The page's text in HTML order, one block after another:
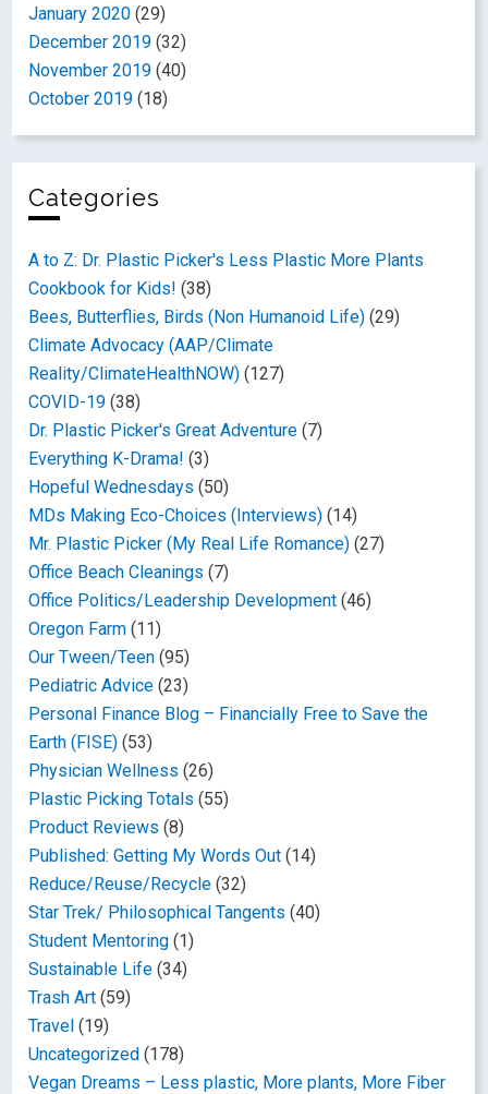
January 2020 (29)
December 2019 (32)
November 2019 (40)
October 2019 (18)
Categories
A to Z: Dr. Plastic Picker's Less Plastic More Plants
Cookbook for Kids! (38)
Bees, Butterflies, Birds (Non Humanoid Life) (29)
Climate Advocacy (AAP/Climate
Reality/ClimateHealthNOW) (127)
COVID-19 (38)
Dr. Plastic Picker's Great Adventure (7)
Everything K-Drama! (3)
Hopeful Wednesdays (50)
MDs Making Eco-Choices (Interviews) (14)
Mr. Plastic Picker (My Real Life Romance) (27)
Office Beach Cleanings (7)
Office Politics/Leadership Development (46)
Oregon Farm (11)
Our Tween/Teen (95)
Pediatric Advice (23)
Personal Finance Blog – Financially Free to Save the
Earth (FISE) (53)
Physician Wellness (26)
Plastic Picking Totals (55)
Product Reviews (8)
Published: Getting My Words Out (14)
Reduce/Reuse/Recycle (32)
Star Trek/ Philosophical Tangents (40)
Student Mentoring (1)
Sustainable Life (34)
Trash Art (59)
Travel (19)
Uncategorized (178)
Vegan Dreams – Less plastic, More plants, More Fiber